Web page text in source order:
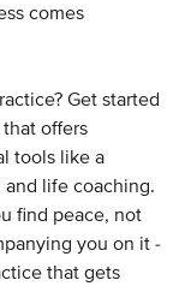
comes
Get started
offers
tools like a
life coaching.
find peace, not
you on it -
that gets